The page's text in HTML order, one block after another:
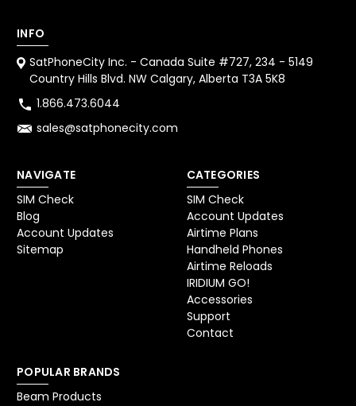
INFO
SatPhoneCity Inc. - Canada Suite #727, 234 - 5149
Country Hills Blvd. NW Calgary, Alberta T3A 5K8
1.866.473.6044
sales@satphonecity.com
NAVIGATE
SIM Check
Blog
Account Updates
Sitemap
CATEGORIES
SIM Check
Account Updates
Airtime Plans
Handheld Phones
Airtime Reloads
IRIDIUM GO!
Accessories
Support
Contact
POPULAR BRANDS
Beam Products